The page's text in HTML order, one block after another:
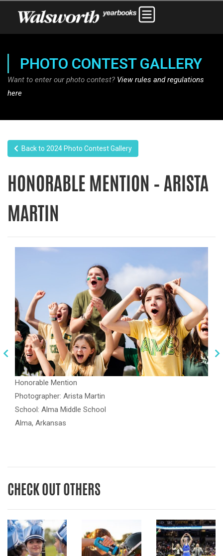
PHOTO CONTEST GALLERY
Want to enter our photo contest? View rules and regulations
here
Back to 2024 Photo Contest Gallery
HONORABLE MENTION – ARISTA
MARTIN
Honorable Mention
Photographer: Arista Martin
School: Alma Middle School
Alma, Arkansas
CHECK OUT OTHERS